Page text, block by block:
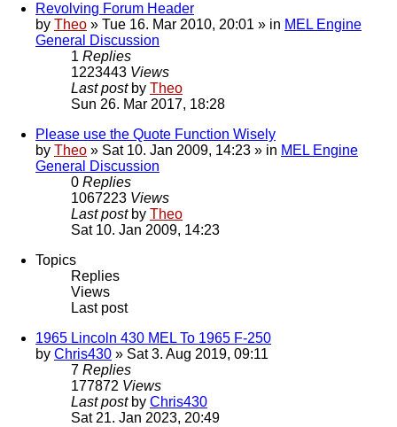
Revolving Forum Header
by Theo » Tue 16. Mar 2010, 20:01 » in MEL Engine
General Discussion
1 Replies
1223443 Views
Last post by Theo
Sun 26. Mar 2017, 18:28
Please use the Quote Function Wisely
by Theo » Sat 10. Jan 2009, 14:23 » in MEL Engine
General Discussion
0 Replies
1067223 Views
Last post by Theo
Sat 10. Jan 2009, 14:23
Topics
Replies
Views
Last post
1965 Lincoln 430 MEL To 1965 F-250
by Chris430 » Sat 3. Aug 2019, 09:11
7 Replies
177872 Views
Last post by Chris430
Sat 21. Jan 2023, 20:49